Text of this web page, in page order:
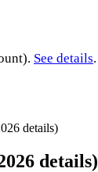
See details.
details)
details)